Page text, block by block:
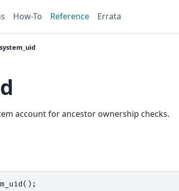
How-To Reference Errata
account for ancestor ownership checks.
();